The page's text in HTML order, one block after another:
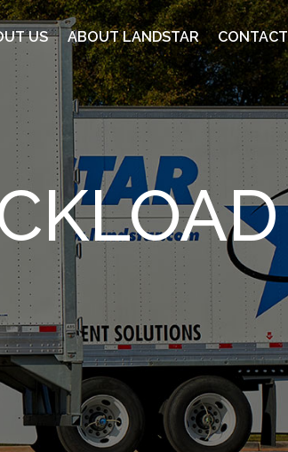
US ABOUT LANDSTAR CONTACT